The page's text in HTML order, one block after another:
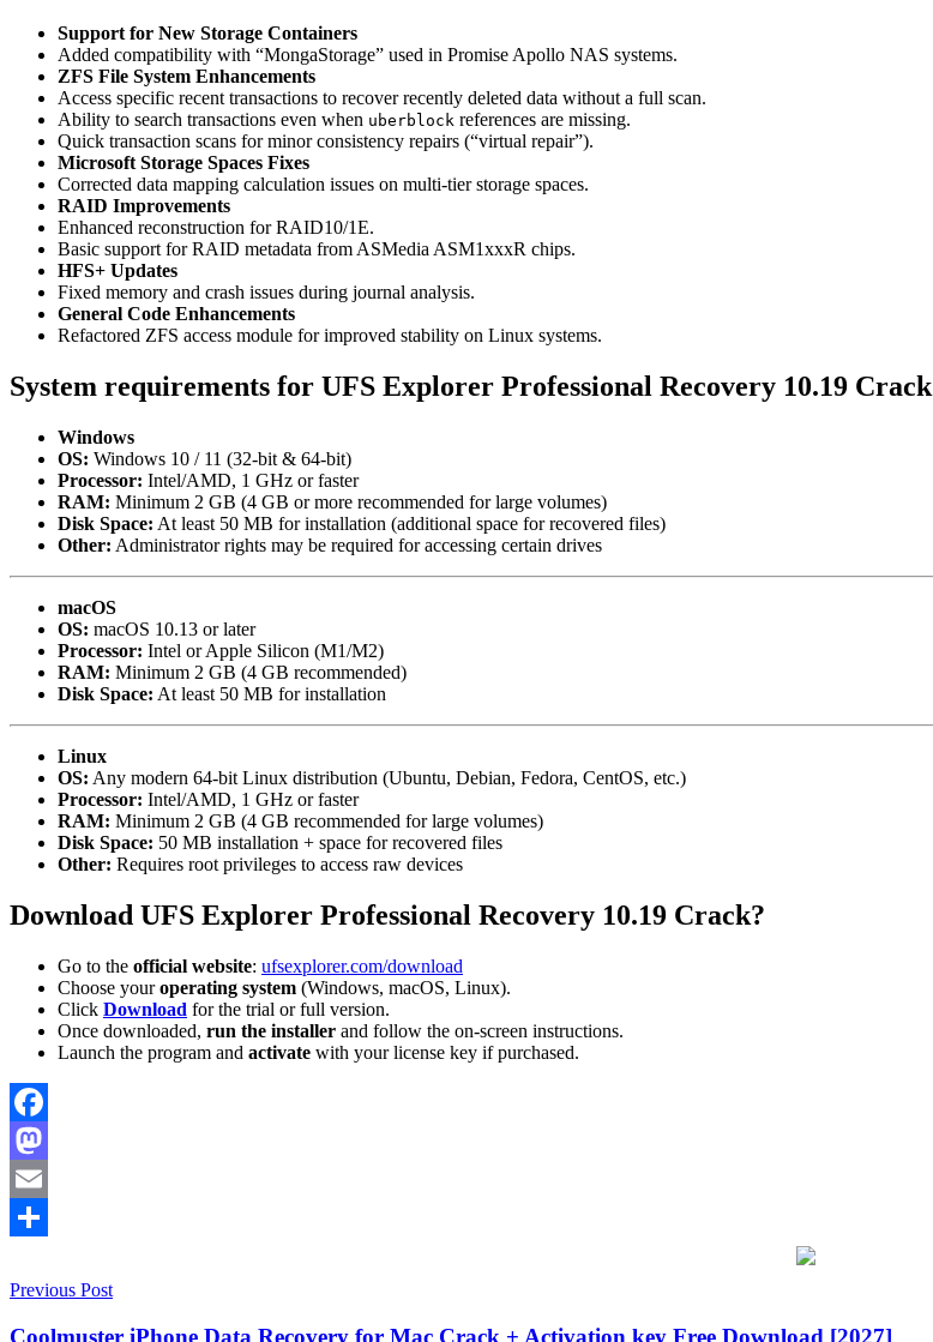
Support for New Storage Containers
Added compatibility with “MongaStorage” used in Promise Apollo NAS systems.
ZFS File System Enhancements
Access specific recent transactions to recover recently deleted data without a full scan.
Ability to search transactions even when uberblock references are missing.
Quick transaction scans for minor consistency repairs (“virtual repair”).
Microsoft Storage Spaces Fixes
Corrected data mapping calculation issues on multi-tier storage spaces.
RAID Improvements
Enhanced reconstruction for RAID10/1E.
Basic support for RAID metadata from ASMedia ASM1xxxR chips.
HFS+ Updates
Fixed memory and crash issues during journal analysis.
General Code Enhancements
Refactored ZFS access module for improved stability on Linux systems.
System requirements for UFS Explorer Professional Recovery 10.19 Crack
Windows
OS: Windows 10 / 11 (32-bit & 64-bit)
Processor: Intel/AMD, 1 GHz or faster
RAM: Minimum 2 GB (4 GB or more recommended for large volumes)
Disk Space: At least 50 MB for installation (additional space for recovered files)
Other: Administrator rights may be required for accessing certain drives
macOS
OS: macOS 10.13 or later
Processor: Intel or Apple Silicon (M1/M2)
RAM: Minimum 2 GB (4 GB recommended)
Disk Space: At least 50 MB for installation
Linux
OS: Any modern 64-bit Linux distribution (Ubuntu, Debian, Fedora, CentOS, etc.)
Processor: Intel/AMD, 1 GHz or faster
RAM: Minimum 2 GB (4 GB recommended for large volumes)
Disk Space: 50 MB installation + space for recovered files
Other: Requires root privileges to access raw devices
Download UFS Explorer Professional Recovery 10.19 Crack?
Go to the official website: ufsexplorer.com/download
Choose youroperating system (Windows, macOS, Linux).
Click Download for the trial or full version.
Once downloaded, run the installer and follow the on-screen instructions.
Launch the program and activate with your license key if purchased.
Facebook
Mastodon
Email
10.17.010.1810.19
recovery
Post
navigation
Previous Post
Coolmuster iPhone Data Recovery for Mac Crack + Activation key Free Download [2027]